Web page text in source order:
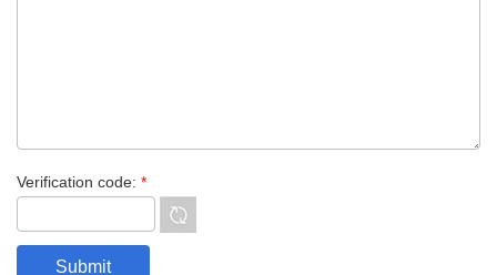
Verification code: *